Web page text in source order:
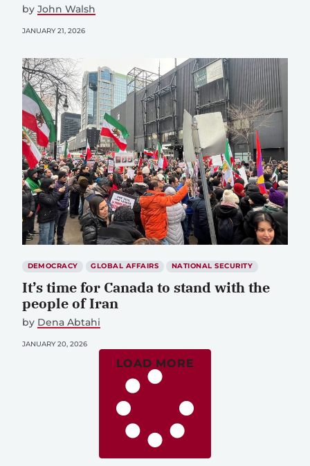
by John Walsh
JANUARY 21, 2026
DEMOCRACY GLOBAL AFFAIRS NATIONAL SECURITY
It’s time for Canada to stand with the
people of Iran
by Dena Abtahi
JANUARY 20, 2026
LOAD MORE